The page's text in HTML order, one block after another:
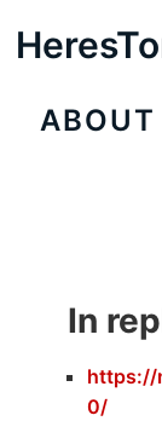
ABOUT
In
https://
0/